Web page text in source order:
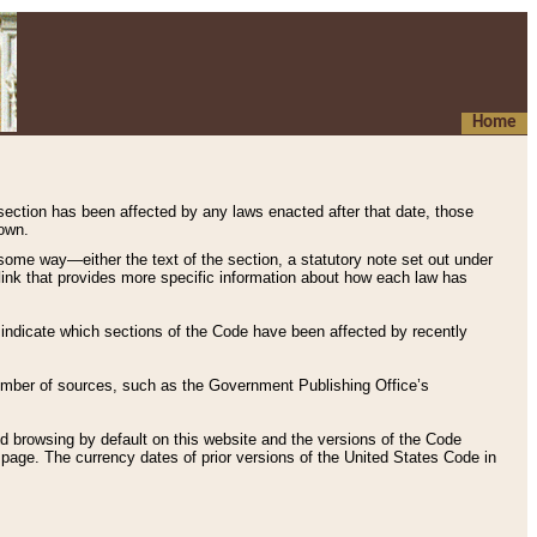
Home
has been affected by any laws enacted after that date, those
way—either the text of the section, a statutory note set out under
that provides more specific information about how each law has
which sections of the Code have been affected by recently
of sources, such as the Government Publishing Office’s
browsing by default on this website and the versions of the Code
page. The currency dates of prior versions of the United States Code in